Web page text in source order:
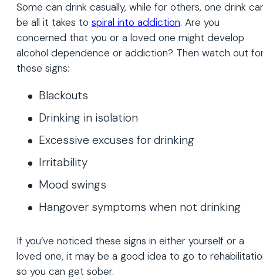
Some can drink casually, while for others, one drink
be all it takes to spiral into addiction. Are you
concerned that you or a loved one might develop
alcohol dependence or addiction? Then watch out
these signs:
Blackouts
Drinking in isolation
Excessive excuses for drinking
Irritability
Mood swings
Hangover symptoms when not drinking
If you’ve noticed these signs in either yourself or a
loved one, it may be a good idea to go to
so you can get sober.